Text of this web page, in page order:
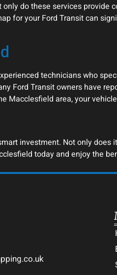
do these services provide
for your Ford Transit can
technicians who
Ford Transit owners have
Macclesfield area, your
investment. Not only does
today and enjoy the